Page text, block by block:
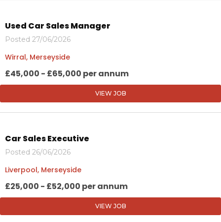
Used Car Sales Manager
Posted 27/06/2026
Wirral, Merseyside
£45,000 - £65,000 per annum
VIEW JOB
Car Sales Executive
Posted 26/06/2026
Liverpool, Merseyside
£25,000 - £52,000 per annum
VIEW JOB